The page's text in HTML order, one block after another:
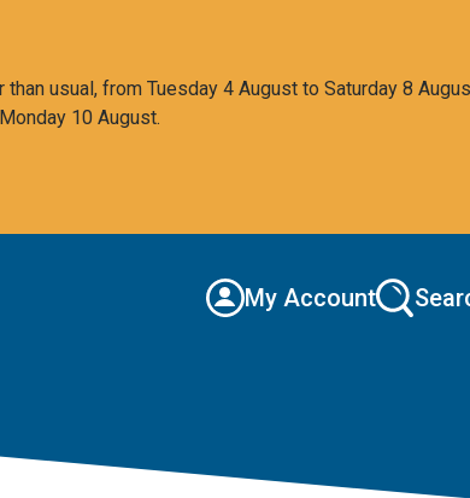
usual, from Tuesday 4 August to Saturday 8
10 August.
My Account